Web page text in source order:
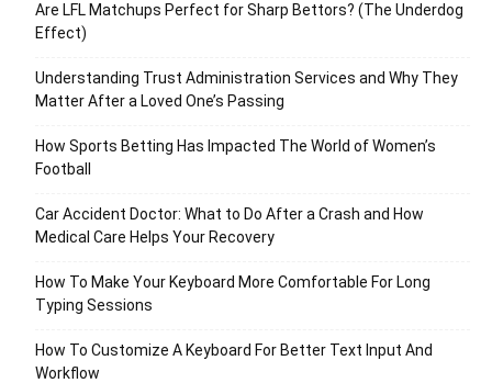
Are LFL Matchups Perfect for Sharp Bettors? (The Underdog
Effect)
Understanding Trust Administration Services and Why They
Matter After a Loved One’s Passing
How Sports Betting Has Impacted The World of Women’s
Football
Car Accident Doctor: What to Do After a Crash and How
Medical Care Helps Your Recovery
How To Make Your Keyboard More Comfortable For Long
Typing Sessions
How To Customize A Keyboard For Better Text Input And
Workflow